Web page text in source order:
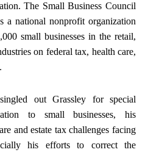
The Small Business Council
a national nonprofit organization
small businesses in the retail,
on federal tax, health care,
out Grassley for special
to small businesses, his
and estate tax challenges facing
his efforts to correct the